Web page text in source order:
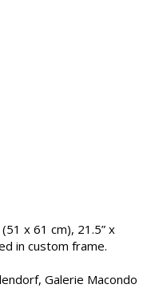
x 61 cm), 21.5” x
in custom frame.
Galerie Macondo